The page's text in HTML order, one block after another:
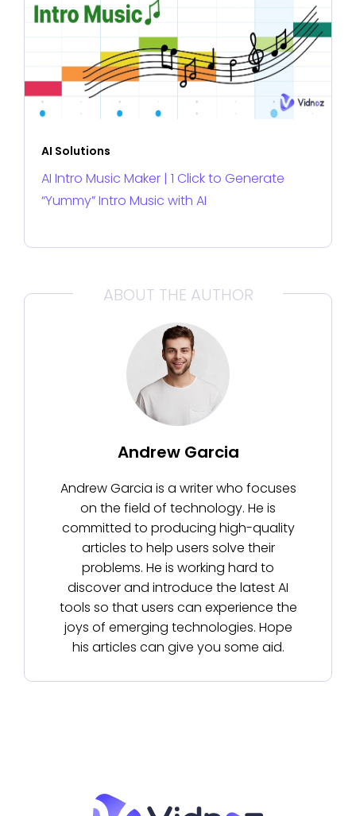
AI Solutions
AI Intro Music Maker | 1 Click to Generate
“Yummy” Intro Music with AI
ABOUT THE AUTHOR
Andrew Garcia
Andrew Garcia is a writer who focuses
on the field of technology. He is
committed to producing high-quality
articles to help users solve their
problems. He is working hard to
discover and introduce the latest AI
tools so that users can experience the
joys of emerging technologies. Hope
his articles can give you some aid.